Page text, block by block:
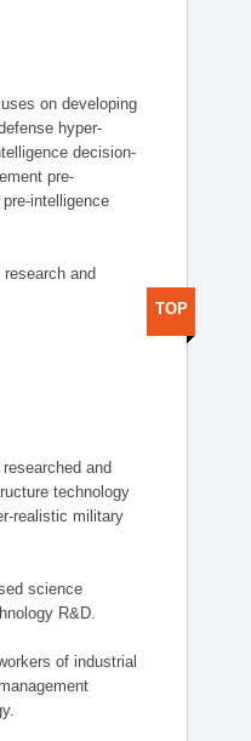
on developing
hyper-
decision-
pre-
intelligence
and
and
technology
realistic military
science
R&D.
of industrial
TOP